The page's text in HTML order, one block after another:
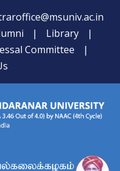
| Library
|
Committee
|